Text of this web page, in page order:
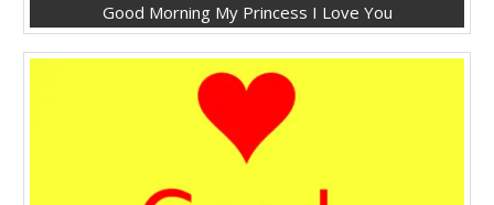
Good Morning My Princess I Love You